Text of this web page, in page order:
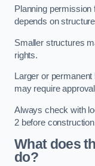
Planning
depends on
Smaller structures
rights.
Larger or
may require
Always check with
2 before
What does
do?